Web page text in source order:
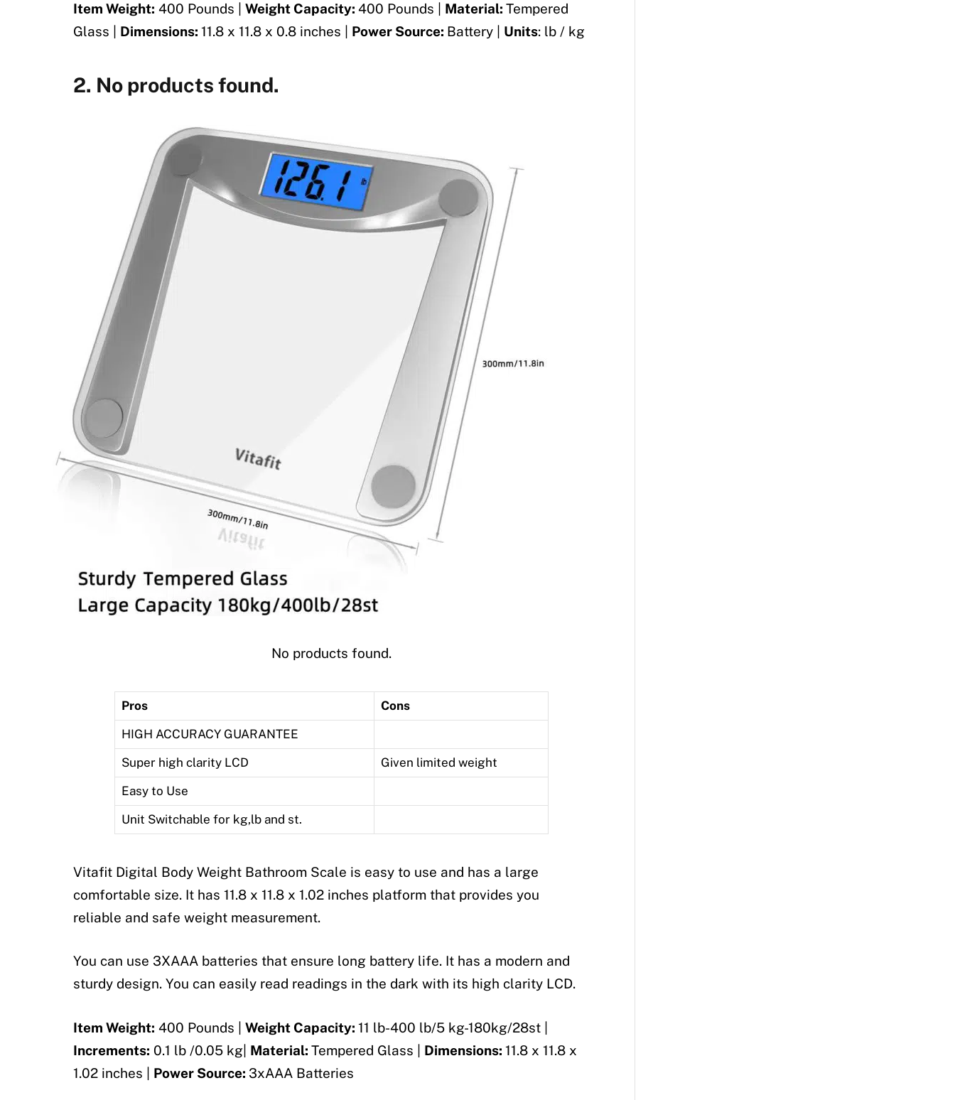
Item Weight: 400 Pounds | Weight Capacity: 400 Pounds | Material: Tempered
Glass | Dimensions: 11.8 x 11.8 x 0.8 inches | Power Source: Battery | Units: lb / kg
2. No products found.
No products found.
Pros
Cons
HIGH ACCURACY GUARANTEE
Super high clarity LCD
Given limited weight
Easy to Use
Unit Switchable for kg,lb and st.
Vitafit Digital Body Weight Bathroom Scale is easy to use and has a large
comfortable size. It has 11.8 x 11.8 x 1.02 inches platform that provides you
reliable and safe weight measurement.
You can use 3XAAA batteries that ensure long battery life. It has a modern and
sturdy design. You can easily read readings in the dark with its high clarity LCD.
Item Weight: 400 Pounds | Weight Capacity: 11 lb-400 lb/5 kg-180kg/28st |
Increments: 0.1 lb /0.05 kg| Material: Tempered Glass | Dimensions: 11.8 x 11.8 x
1.02 inches | Power Source: 3xAAA Batteries